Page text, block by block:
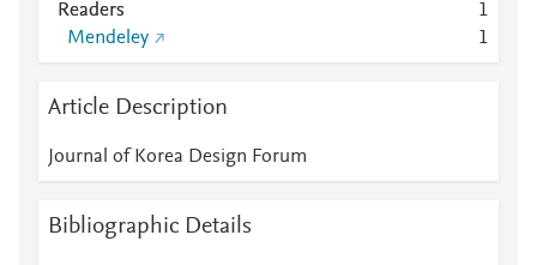
Readers
1
Mendeley
1
Article Description
Journal of Korea Design Forum
Bibliographic Details